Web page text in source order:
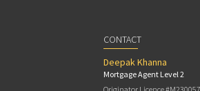
CONTACT
Deepak Khanna
Mortgage Agent Level 2